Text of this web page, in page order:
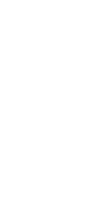
tortor